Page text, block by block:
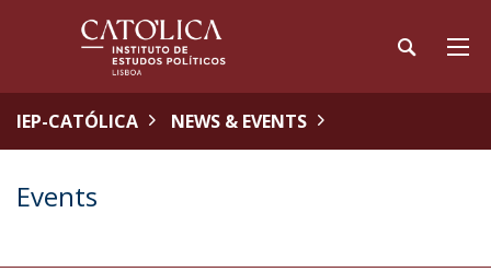
IEP-CATÓLICA NEWS & EVENTS
Events